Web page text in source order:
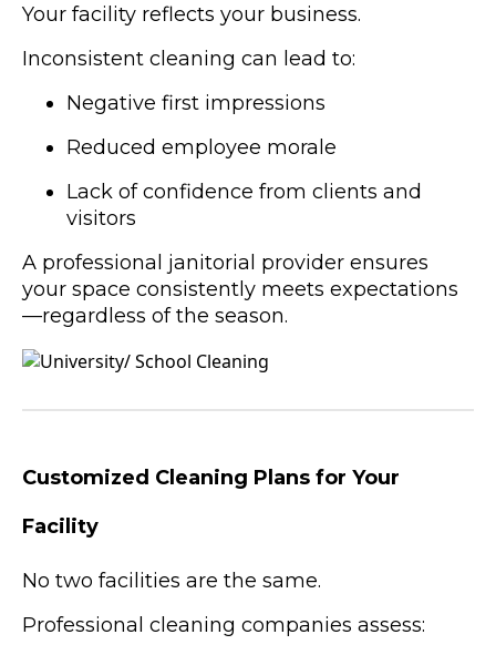
Your facility reflects your business.
Inconsistent cleaning can lead to:
Negative first impressions
Reduced employee morale
Lack of confidence from clients and
visitors
A professional janitorial provider ensures
your space consistently meets expectations
—regardless of the season.
Customized Cleaning Plans for Your
Facility
No two facilities are the same.
Professional cleaning companies assess: